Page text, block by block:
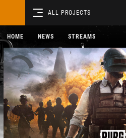
ALL PROJECTS
HOME NEWS STREAMS